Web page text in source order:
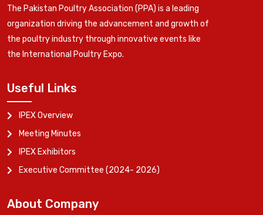
The Pakistan Poultry Association (PPA) is a leading
organization driving the advancement and growth of
the poultry industry through innovative events like
the International Poultry Expo.
Useful Links
IPEX Overview
Meeting Minutes
IPEX Exhibitors
Executive Committee (2024- 2026)
About Company